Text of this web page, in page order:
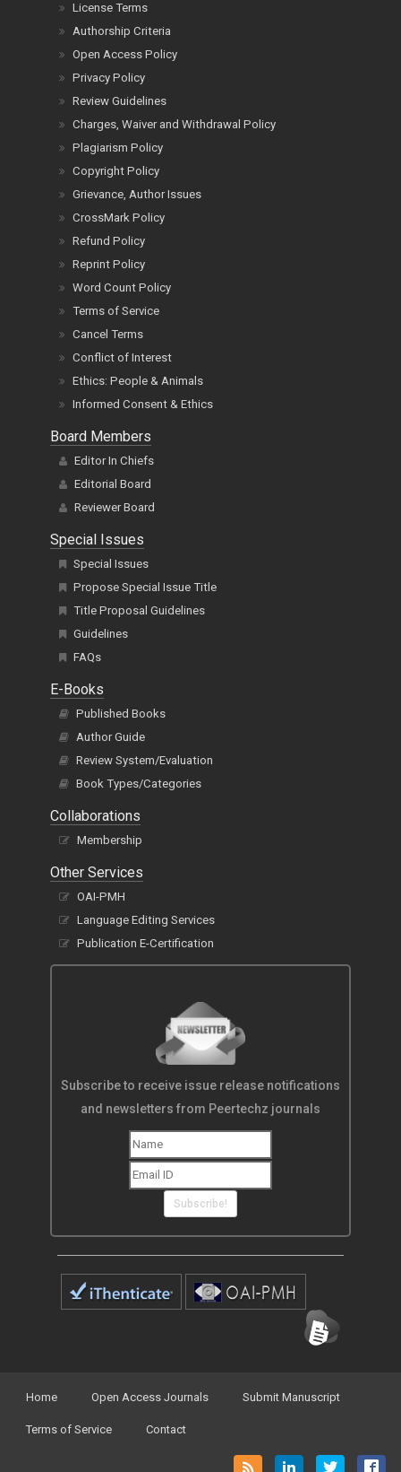
License Terms
Authorship Criteria
Open Access Policy
Privacy Policy
Review Guidelines
Charges, Waiver and Withdrawal Policy
Plagiarism Policy
Copyright Policy
Grievance, Author Issues
CrossMark Policy
Refund Policy
Reprint Policy
Word Count Policy
Terms of Service
Cancel Terms
Conflict of Interest
Ethics: People & Animals
Informed Consent & Ethics
Board Members
Editor In Chiefs
Editorial Board
Reviewer Board
Special Issues
Special Issues
Propose Special Issue Title
Title Proposal Guidelines
Guidelines
FAQs
E-Books
Published Books
Author Guide
Review System/Evaluation
Book Types/Categories
Collaborations
Membership
Other Services
OAI-PMH
Language Editing Services
Publication E-Certification
Subscribe to receive issue release notifications
and newsletters from Peertechz journals
Subscribe!
Home Open Access Journals Submit Manuscript
Terms of Service Contact